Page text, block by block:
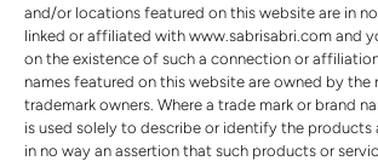
and/or locations featured on this website are in
linked or affiliated with www.sabrisabri.com and
on the existence of such a connection or
names featured on this website are owned by the
trademark owners. Where a trade mark or brand
is used solely to describe or identify the products
in no way an assertion that such products or